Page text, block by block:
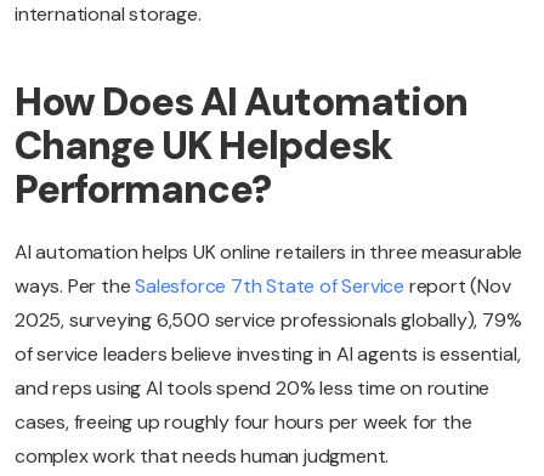
international storage.
How Does AI Automation
Change UK Helpdesk
Performance?
AI automation helps UK online retailers in three measurable
ways. Per theSalesforce 7th State of Service report (Nov
2025, surveying 6,500 service professionals globally), 79%
of service leaders believe investing in AI agents is essential,
and reps using AI tools spend 20% less time on routine
cases, freeing up roughly four hours per week for the
complex work that needs human judgment.